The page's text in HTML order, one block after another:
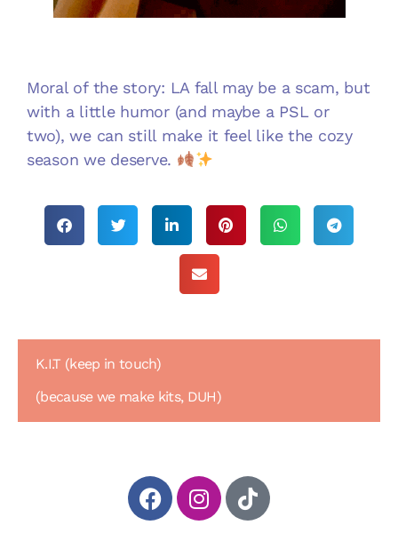
Moral of the story: LA fall may be a scam, but
with a little humor (and maybe a PSL or
two), we can still make it feel like the cozy
season we deserve.
K.I.T (keep in touch)
(because we make kits, DUH)